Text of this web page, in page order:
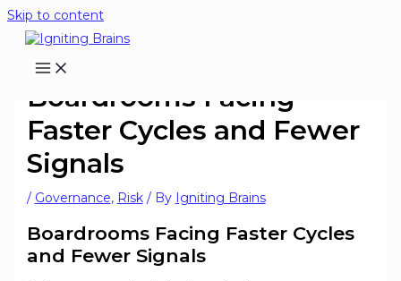
Skip to content
Boardrooms Facing
Faster Cycles and Fewer
Signals
/ Governance, Risk/ By Igniting Brains
Boardrooms Facing Faster Cycles
and Fewer Signals